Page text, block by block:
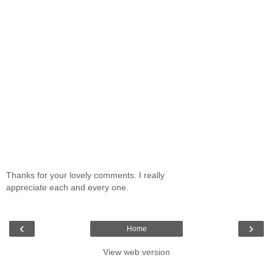
Thanks for your lovely comments. I really
appreciate each and every one.
‹ ›
Home
View web version